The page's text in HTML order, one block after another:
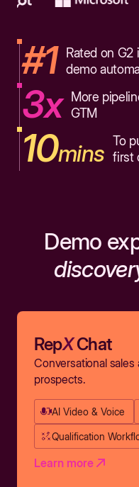
#1
Rated on G2
demo
3x
More
GTM
10mins To
first
Demo
RepXChat
Conversational
prospects.
AI Video & Voice
Qualification
Learn more